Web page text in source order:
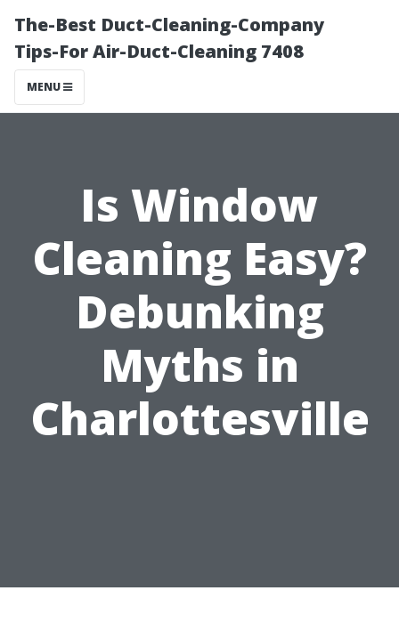
The-Best Duct-Cleaning-Company
Tips-For Air-Duct-Cleaning 7408
MENU
Is Window
Cleaning Easy?
Debunking
Myths in
Charlottesville